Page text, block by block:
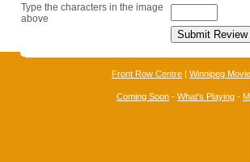
Type the characters in the image
above
Front Row Centre | Winnipeg
Coming Soon - What's Playing -